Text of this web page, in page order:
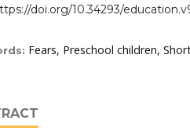
doi.org/10.34293/
Fears, Preschool children,